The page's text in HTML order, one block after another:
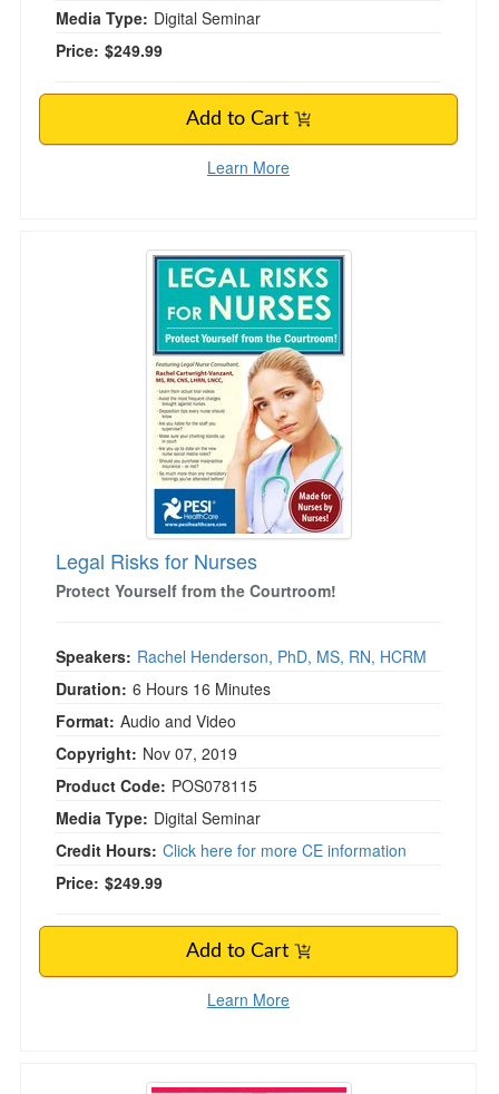
Media Type: Digital Seminar
Price: $249.99
Add to Cart
Learn More
Legal Risks for Nurses
Legal Risks for Nurses
Protect Yourself from the Courtroom!
Speakers: Rachel Henderson, PhD, MS, RN, HCRM
Duration: 6 Hours 16 Minutes
Format: Audio and Video
Copyright: Nov 07, 2019
Product Code: POS078115
Media Type: Digital Seminar
Credit Hours: Click here for more CE information
Price: $249.99
Add to Cart
Learn More
Alaska Legal and Ethical Issues for Mental